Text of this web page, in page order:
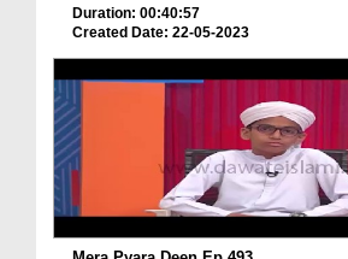
Duration: 00:40:57
Created Date: 22-05-2023